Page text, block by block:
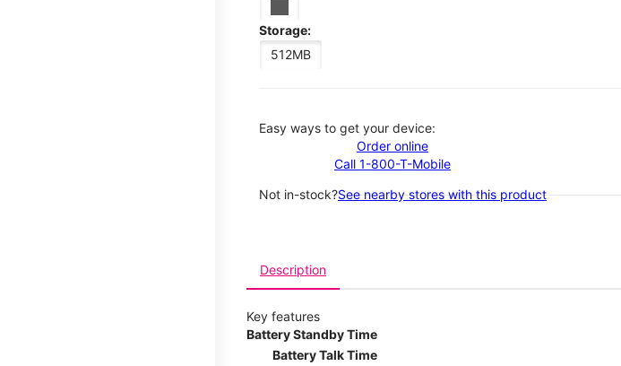
Storage:
512MB
Easy ways to get your device:
Order online
Call 1-800-T-Mobile
Not in-stock?See nearby stores with this product
Description
Key features
Battery Standby Time
Battery Talk Time